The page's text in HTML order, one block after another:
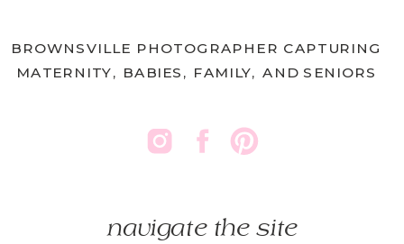
navigate the site
BROWNSVILLE PHOTOGRAPHER CAPTURING
MATERNITY, BABIES, FAMILY, AND SENIORS